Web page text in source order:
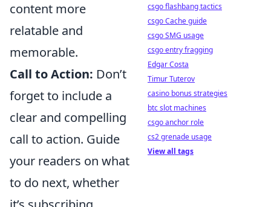
content more
relatable and
memorable.
Call to Action: Don’t
forget to include a
clear and compelling
call to action. Guide
your readers on what
to do next, whether
csgo flashbang tactics
csgo Cache guide
csgo SMG usage
csgo entry fragging
Edgar Costa
Timur Tuterov
casino bonus strategies
btc slot machines
csgo anchor role
cs2 grenade usage
View all tags